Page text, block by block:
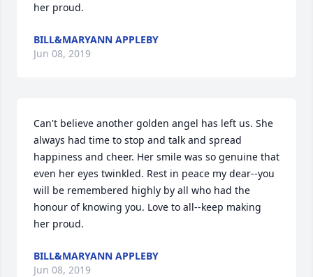
her proud.
BILL&MARYANN APPLEBY
Jun 08, 2019
Can't believe another golden angel has left us. She
always had time to stop and talk and spread
happiness and cheer. Her smile was so genuine that
even her eyes twinkled. Rest in peace my dear--you
will be remembered highly by all who had the
honour of knowing you. Love to all--keep making
her proud.
BILL&MARYANN APPLEBY
Jun 08, 2019